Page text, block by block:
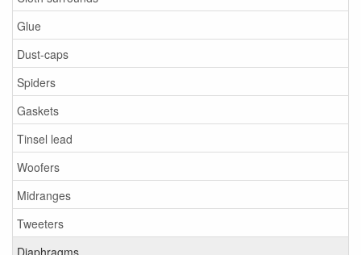
Glue
Dust-caps
Spiders
Gaskets
Tinsel lead
Woofers
Midranges
Tweeters
Diaphragms